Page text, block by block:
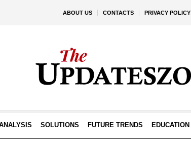
ABOUT US CONTACTS PRIVACY POLICY
SOLUTIONS FUTURE TRENDS EDUCATION